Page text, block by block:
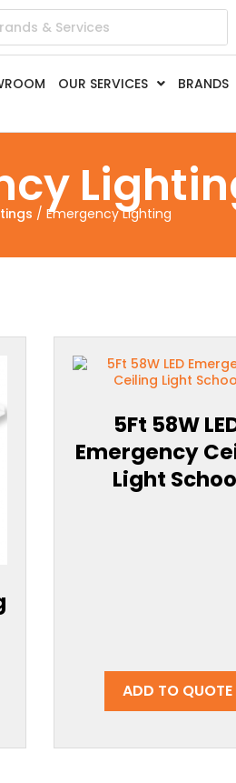
OUR SERVICES BRANDS
/ Emergency Lighting
5Ft 58W
Emergency
Light
ADD TO QUOTE